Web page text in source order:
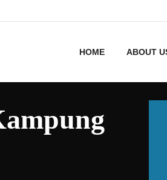
HOME ABOUT